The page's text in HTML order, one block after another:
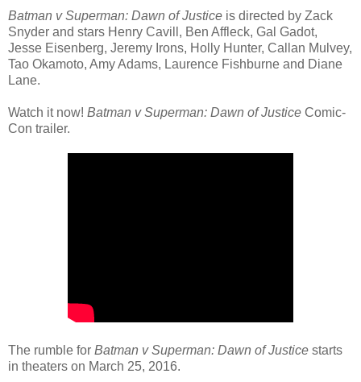
Batman v Superman: Dawn of Justice is directed by Zack
Snyder and stars Henry Cavill, Ben Affleck, Gal Gadot,
Jesse Eisenberg, Jeremy Irons, Holly Hunter, Callan Mulvey,
Tao Okamoto, Amy Adams, Laurence Fishburne and Diane
Lane.
Watch it now! Batman v Superman: Dawn of Justice Comic-
Con trailer.
The rumble for Batman v Superman: Dawn of Justice starts
in theaters on March 25, 2016.